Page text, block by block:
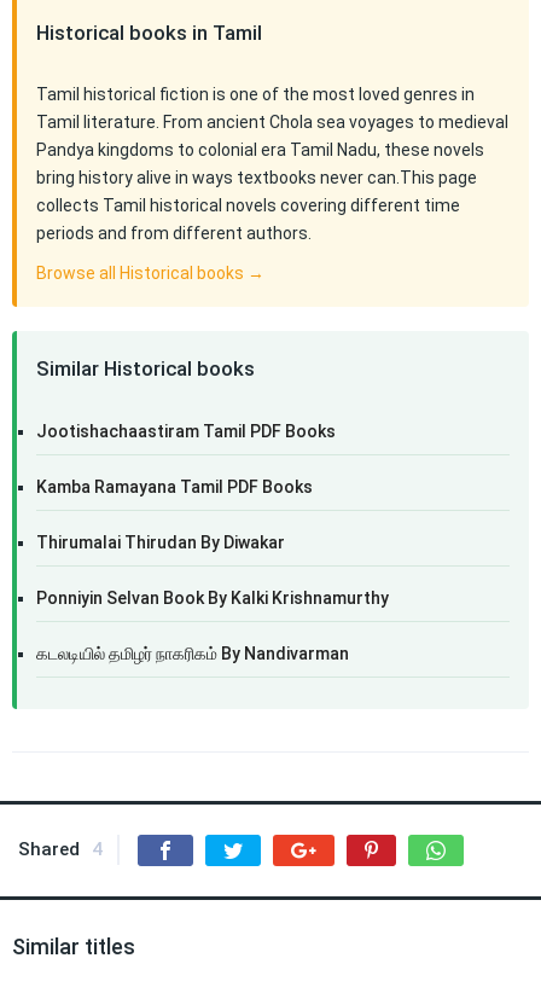
Historical books in Tamil
Tamil historical fiction is one of the most loved genres in
Tamil literature. From ancient Chola sea voyages to medieval
Pandya kingdoms to colonial era Tamil Nadu, these novels
bring history alive in ways textbooks never can.This page
collects Tamil historical novels covering different time
periods and from different authors.
Browse all Historical books →
Similar Historical books
Jootishachaastiram Tamil PDF Books
Kamba Ramayana Tamil PDF Books
Thirumalai Thirudan By Diwakar
Ponniyin Selvan Book By Kalki Krishnamurthy
கடலடியில் தமிழர் நாகரிகம் By Nandivarman
Shared 4
Similar titles